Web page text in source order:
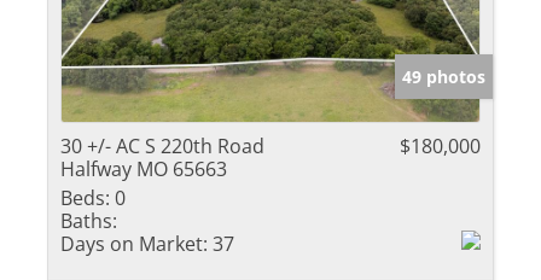
49 photos
30 +/- AC S 220th Road
Halfway MO 65663
$180,000
Beds: 0
Baths:
Days on Market: 37